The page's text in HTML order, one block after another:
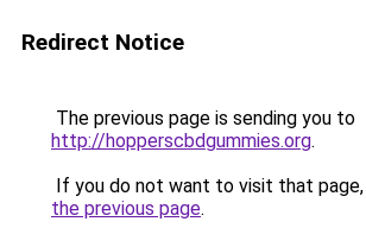
Redirect Notice
The previous page is sending you to
http://hopperscbdgummies.org.
If you do not want to visit that page,
the previous page.